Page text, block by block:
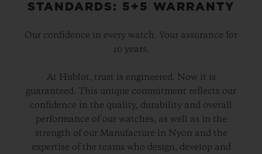
STANDARDS: 5+5 WARRANTY
Our confidence in every watch. Your assurance for
10 years.
At Hublot, trust is engineered. Now it is
guaranteed. This unique commitment reflects our
confidence in the quality, durability and overall
performance of our watches, as well as in the
strength of our Manufacture in Nyon and the
expertise of the teams who design, develop and